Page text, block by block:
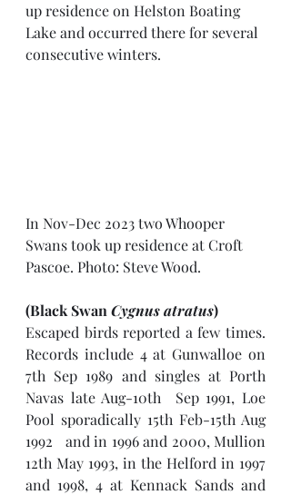
up residence on Helston Boating
Lake and occurred there for several
consecutive winters.
In Nov-Dec 2023 two Whooper
Swans took up residence at Croft
Pascoe. Photo: Steve Wood.
(Black Swan Cygnus atratus)
Escaped birds reported a few times.
Records include 4 at Gunwalloe on
7th Sep 1989 and singles at Porth
Navas late Aug-10th  Sep 1991, Loe
Pool sporadically 15th Feb-15th Aug
1992   and in 1996 and 2000, Mullion
12th May 1993, in the Helford in 1997
and 1998, 4 at Kennack Sands and